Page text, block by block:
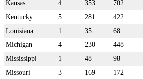
Kansas
4 353 702
Kentucky
5 281 422
Louisiana
1 35 68
Michigan
4 230 448
Mississippi
1 48 98
Missouri
3 169 172